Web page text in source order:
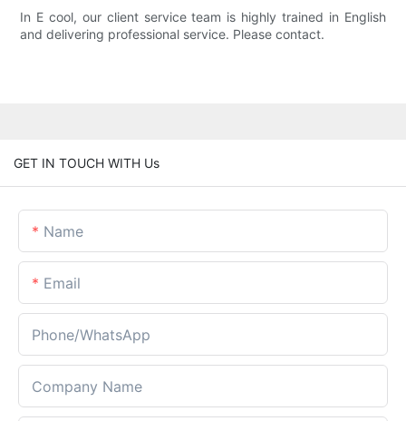
In E cool, our client service team is highly trained in English
and delivering professional service. Please contact.
GET IN TOUCH WITH Us
Name
Email
Phone/whatsApp
Company Name